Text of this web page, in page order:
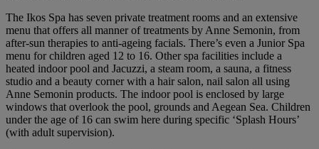
The Ikos Spa has seven private treatment rooms and an extensive
menu that offers all manner of treatments by Anne Semonin, from
after-sun therapies to anti-ageing facials. There’s even a Junior Spa
menu for children aged 12 to 16. Other spa facilities include a
heated indoor pool and Jacuzzi, a steam room, a sauna, a fitness
studio and a beauty corner with a hair salon, nail salon all using
Anne Semonin products. The indoor pool is enclosed by large
windows that overlook the pool, grounds and Aegean Sea. Children
under the age of 16 can swim here during specific ‘Splash Hours’
(with adult supervision).